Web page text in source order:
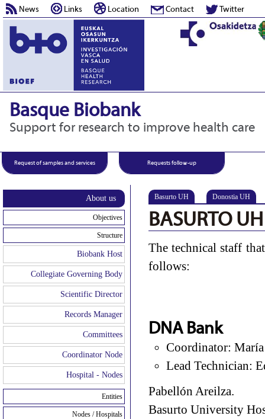
News Links Location Contact Twitter
Basque Biobank
Support for research to improve health care
Request of samples and services Requests follow-up
About us
Objectives
Structure
Biobank Host
Collegiate Governing Body
Scientific Director
Records Manager
Committees
Coordinator Node
Hospital - Nodes
Entities
Nodes / Hospitals
Basurto UH Donostia UH
BASURTO UH
The technical staff
follows:
DNA Bank
Coordinator:
Lead Technician:
Pabellón Areilza.
Basurto University